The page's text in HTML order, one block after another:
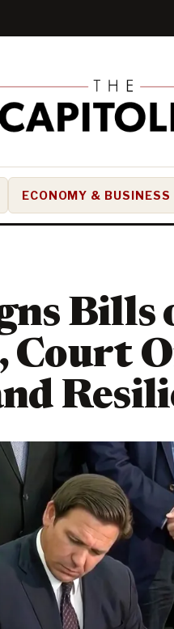
ECONOMY & BUSINESS
Bills
Court